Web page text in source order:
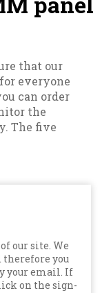
that our
everyone
can order
the
The five
our site. We
you
your email. If
on the sign-